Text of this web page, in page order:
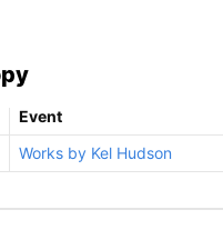
Event
Works by Kel Hudson